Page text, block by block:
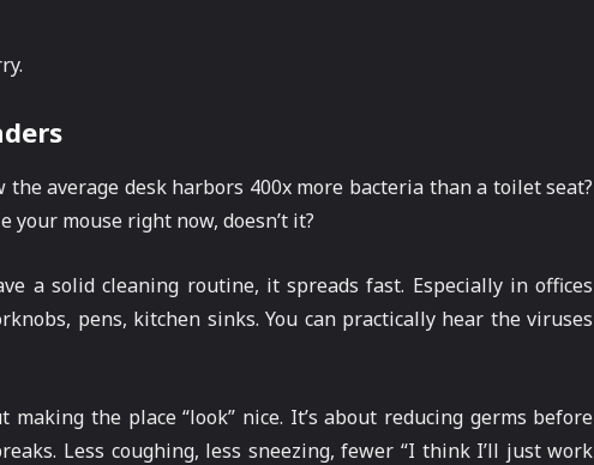
the average desk harbors 400x more bacteria than a toilet seat?
mouse right now, doesn’t it?
a solid cleaning routine, it spreads fast. Especially in offices
pens, kitchen sinks. You can practically hear the viruses
the place “look” nice. It’s about reducing germs before
Less coughing, less sneezing, fewer “I think I’ll just work